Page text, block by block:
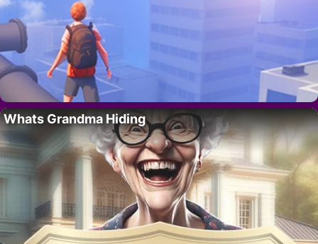
Whats Grandma Hiding